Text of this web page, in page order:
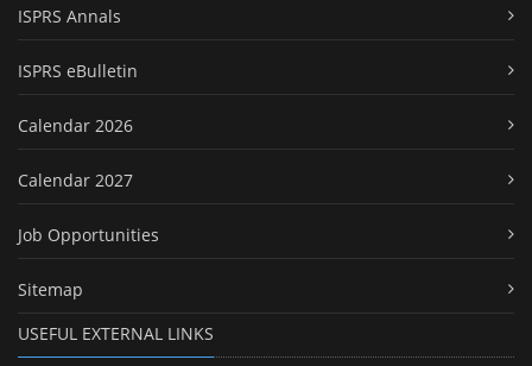
ISPRS Annals
ISPRS eBulletin
Calendar 2026
Calendar 2027
Job Opportunities
Sitemap
USEFUL EXTERNAL LINKS